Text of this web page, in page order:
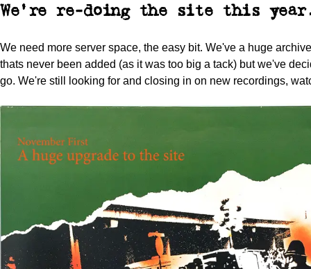
We're re-doing the site this
We need more server space, the easy bit. We've a huge
thats never been added (as it was too big a tack) but we've
go. We're still looking for and closing in on new recordings,